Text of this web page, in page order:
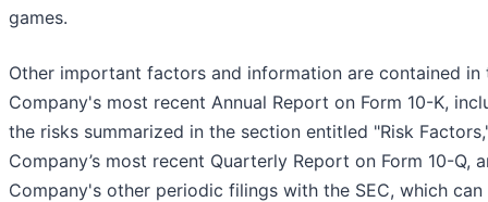
games.
Other important factors and information are contained in
Company's most recent Annual Report on Form 10-K,
the risks summarized in the section entitled "Risk
Company’s most recent Quarterly Report on Form 10-Q,
Company's other periodic filings with the SEC, which can